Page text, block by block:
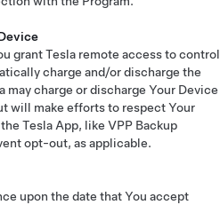
grant Tesla remote access to control
charge and/or discharge the
may charge or discharge Your Device
will make efforts to respect Your
Tesla App, like VPP Backup
opt-out, as applicable.
upon the date that You accept